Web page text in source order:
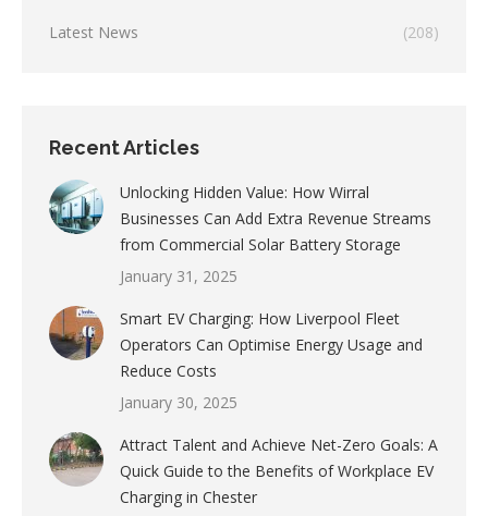
Latest News (208)
Recent Articles
Unlocking Hidden Value: How Wirral
Businesses Can Add Extra Revenue Streams
from Commercial Solar Battery Storage
January 31, 2025
Smart EV Charging: How Liverpool Fleet
Operators Can Optimise Energy Usage and
Reduce Costs
January 30, 2025
Attract Talent and Achieve Net-Zero Goals: A
Quick Guide to the Benefits of Workplace EV
Charging in Chester